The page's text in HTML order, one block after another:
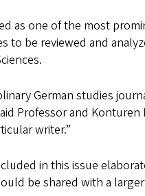
as one of the most
to be reviewed and
German studies
Professor and
writer.”
in this issue
be shared with a